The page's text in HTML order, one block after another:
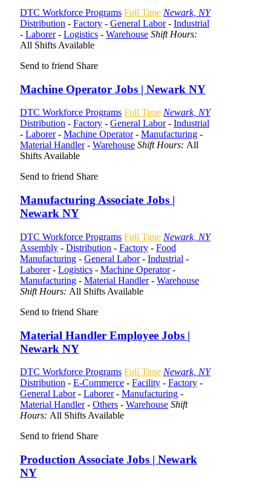
DTC Workforce Programs Full Time Newark, NY
Distribution - Factory - General Labor- Industrial
- Laborer- Logistics - Warehouse Shift Hours:
All Shifts Available
Send to friend Share
Machine Operator Jobs | Newark NY
DTC Workforce Programs Full Time Newark, NY
Distribution - Factory - General Labor- Industrial
- Laborer- Machine Operator- Manufacturing -
Material Handler- Warehouse Shift Hours: All
Shifts Available
Send to friend Share
Manufacturing Associate Jobs |
Newark NY
DTC Workforce Programs Full Time Newark, NY
Assembly - Distribution - Factory - Food
Manufacturing - General Labor- Industrial -
Laborer- Logistics - Machine Operator-
Manufacturing - Material Handler- Warehouse
Shift Hours: All Shifts Available
Send to friend Share
Material Handler Employee Jobs |
Newark NY
DTC Workforce Programs Full Time Newark, NY
Distribution - E-Commerce - Facility - Factory -
General Labor- Laborer- Manufacturing -
Material Handler- Others - Warehouse Shift
Hours: All Shifts Available
Send to friend Share
Production Associate Jobs | Newark
NY